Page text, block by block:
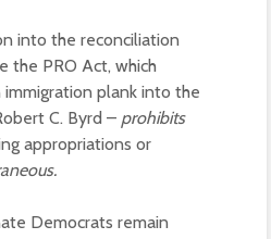
into the reconciliation
the PRO Act, which
plank into the
C. Byrd – prohibits
appropriations or
Democrats remain